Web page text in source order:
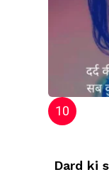
Dard ki